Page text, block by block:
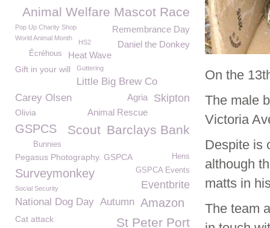
On the
The male
Victoria
Despite is
although
matts in
The team
Animal Welfare Mascot Race
Remembrance Day
Pop Up Charity Shop
World Animal Month
Daniel the Donkey
HS2
Heat Wave
Écréhous
Gift in your will Guttering
Little Big Brew Co
Carey Olsen
Skipton
Agria
Animal Rescue
Olivia
GSPCS Barclays Bank
Scout
Bunnies
Hens
Pegasus Photography. GSPCA
Surveymonkey GSPCA Events
Eventbrite
Social Security
National Dog Day Autumn Amazon
Cat attack St Peter Port